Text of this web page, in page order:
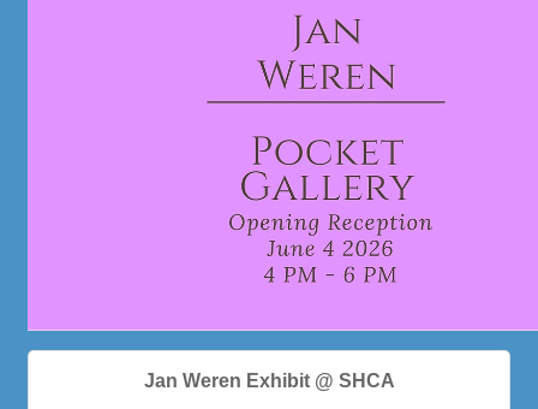
Jan Weren Exhibit @ SHCA